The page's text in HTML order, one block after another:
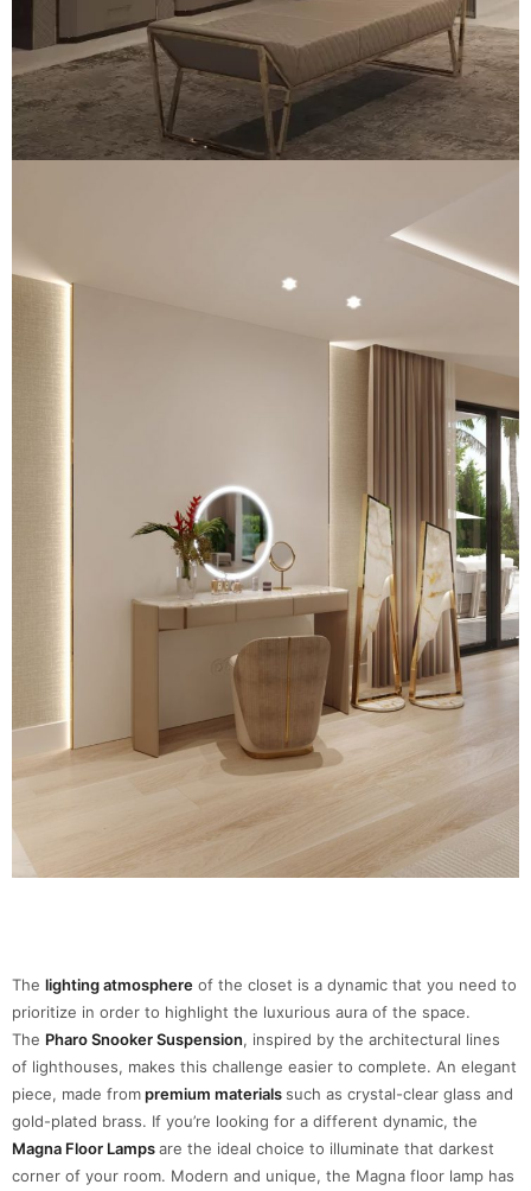
The lighting atmosphere of the closet is a dynamic that you need to
prioritize in order to highlight the luxurious aura of the space.
The Pharo Snooker Suspension, inspired by the architectural lines
of lighthouses, makes this challenge easier to complete. An elegant
piece, made frompremium materialssuch as crystal-clear glass and
gold-plated brass. If you’re looking for a different dynamic, the
Magna Floor Lampsare the ideal choice to illuminate that darkest
corner of your room. Modern and unique, the Magna floor lamp has